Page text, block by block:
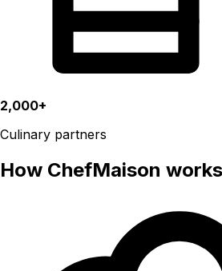
2,000+
Culinary partners
How ChefMaison works